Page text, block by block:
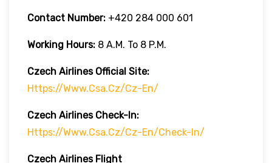
Contact Number: +420 284 000 601
Working Hours: 8 A.m. To 8 P.m.
Czech Airlines Official Site:
Https://www.csa.cz/cz-En/
Czech Airlines Check-In:
Https://www.csa.cz/cz-En/check-In/
Czech Airlines Flight